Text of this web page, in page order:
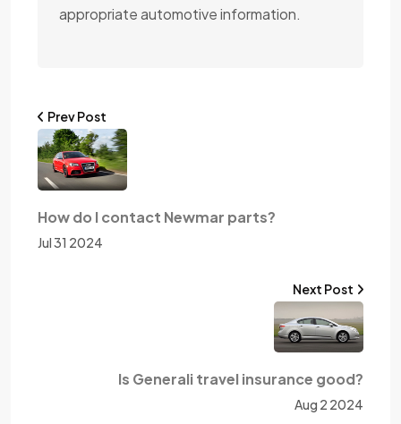
appropriate automotive information.
Prev Post
How do I contact Newmar parts?
Jul 31 2024
Is Generali travel insurance good?
Aug 2 2024
Next Post